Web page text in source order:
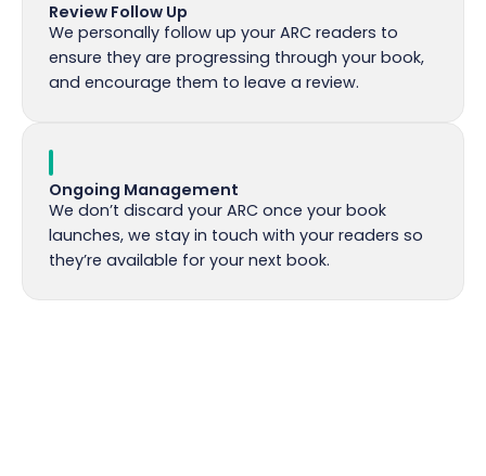
Review Follow Up
We personally follow up your ARC readers to
ensure they are progressing through your book,
and encourage them to leave a review.
Ongoing Management
We don’t discard your ARC once your book
launches, we stay in touch with your readers so
they’re available for your next book.